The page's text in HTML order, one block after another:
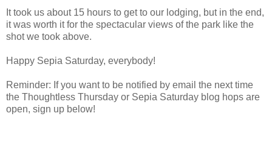
It took us about 15 hours to get to our lodging, but in the end,
it was worth it for the spectacular views of the park like the
shot we took above.
Happy Sepia Saturday, everybody!
Reminder: If you want to be notified by email the next time
the Thoughtless Thursday or Sepia Saturday blog hops are
open, sign up below!